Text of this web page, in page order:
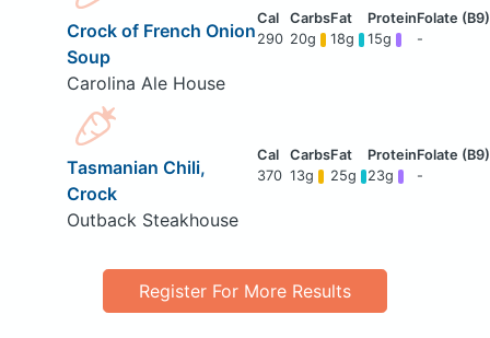
Crock of French Onion
Soup
Carolina Ale House
290 20g 18g 15g -
Tasmanian Chili,
Crock
Outback Steakhouse
370 13g 25g 23g -
Register For More Results